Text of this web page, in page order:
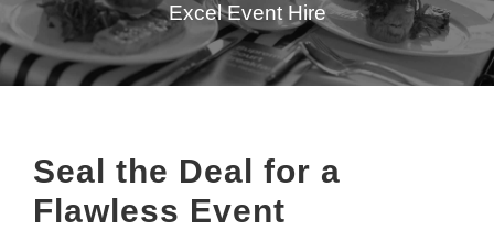
Excel Event Hire
Seal the Deal for a
Flawless Event